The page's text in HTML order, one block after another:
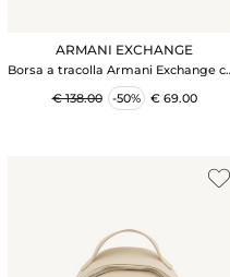
ARMANI EXCHANGE
Borsa a tracolla Armani Exchange
dettagli metal in ecopelle nera
€ 138.00
-50% € 69.00